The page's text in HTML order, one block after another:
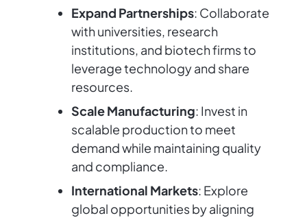
Expand Partnerships: Collaborate
with universities, research
institutions, and biotech firms to
leverage technology and share
resources.
Scale Manufacturing: Invest in
scalable production to meet
demand while maintaining quality
and compliance.
International Markets: Explore
global opportunities by aligning